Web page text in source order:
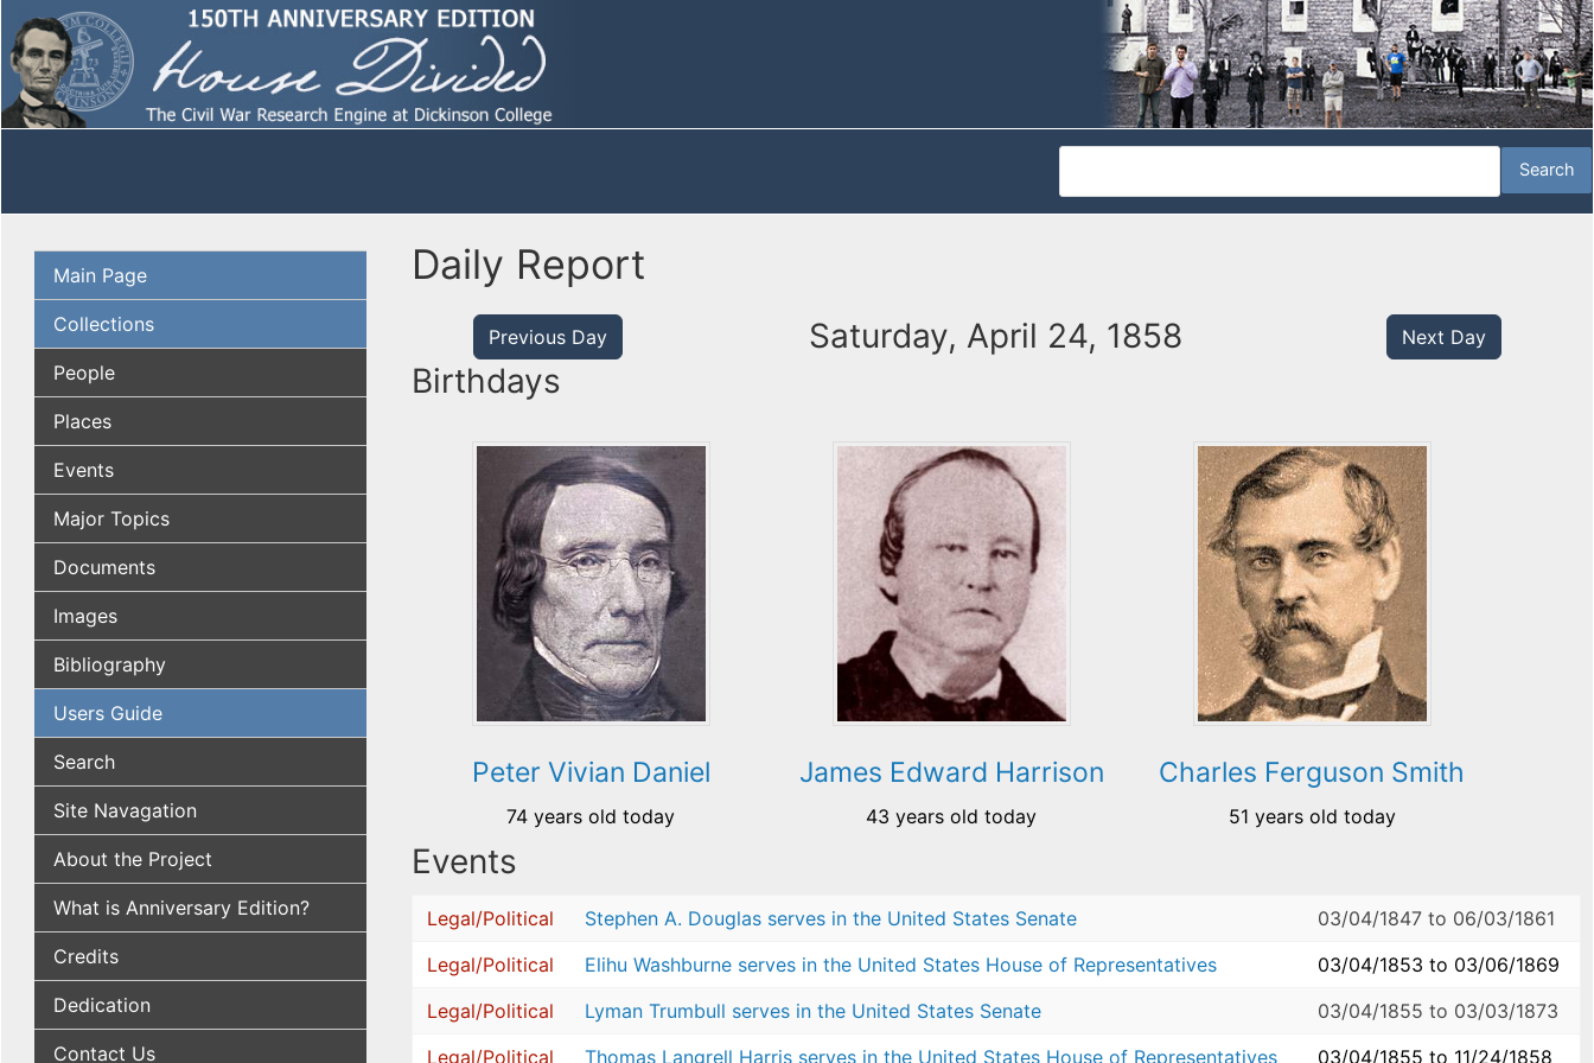
Main Page
Collections
People
Places
Events
Major Topics
Documents
Images
Bibliography
Users Guide
Search
Site Navagation
About the Project
What is Anniversary Edition?
Credits
Dedication
Contact Us
Daily Report
Previous Day Saturday, April 24, 1858 Next Day
Birthdays
Peter Vivian Daniel
74 years old today
James Edward Harrison
43 years old today
Charles Ferguson Smith
51 years old today
Events
Legal/Political Stephen A. Douglas serves in the United States Senate 03/04/1847to 06/03/1861
Legal/Political
Elihu Washburne serves in the United States House of Representatives 03/04/1853 to 03/06/1869
Legal/Political
Lyman Trumbull serves in the United States Senate 03/04/1855 to 03/03/1873
Legal/Political
Thomas Langrell Harris serves in the United States House of Representatives 03/04/1855 to 11/24/1858